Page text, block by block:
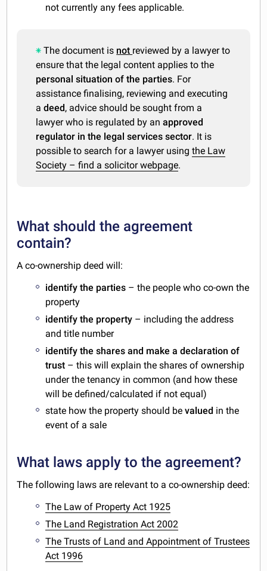
not currently any fees applicable.
The document is not reviewed by a lawyer to
ensure that the legal content applies to the
personal situation of the parties. For
assistance finalising, reviewing and executing
adeed, advice should be sought from a
lawyer who is regulated by anapproved
regulator in the legal services sector. It is
possible to search for a lawyer usingthe Law
Society – find a solicitor webpage.
What should the agreement
contain?
A co-ownership deed will:
identify the parties – the people who co-own the
property
identify the property – including the address
and title number
identify the shares and make a declaration of
trust – this will explain the shares of ownership
under the tenancy in common (and how these
will be defined/calculated if not equal)
state how the property should bevalued in the
event of a sale
What laws apply to the agreement?
The following laws are relevant to a co-ownership deed:
The Law of Property Act 1925
The Land Registration Act 2002
The Trusts of Land and Appointment of Trustees
Act 1996